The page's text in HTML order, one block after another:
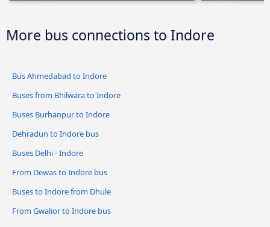
More bus connections to Indore
Bus Ahmedabad to Indore
Buses from Bhilwara to Indore
Buses Burhanpur to Indore
Dehradun to Indore bus
Buses Delhi - Indore
From Dewas to Indore bus
Buses to Indore from Dhule
From Gwalior to Indore bus